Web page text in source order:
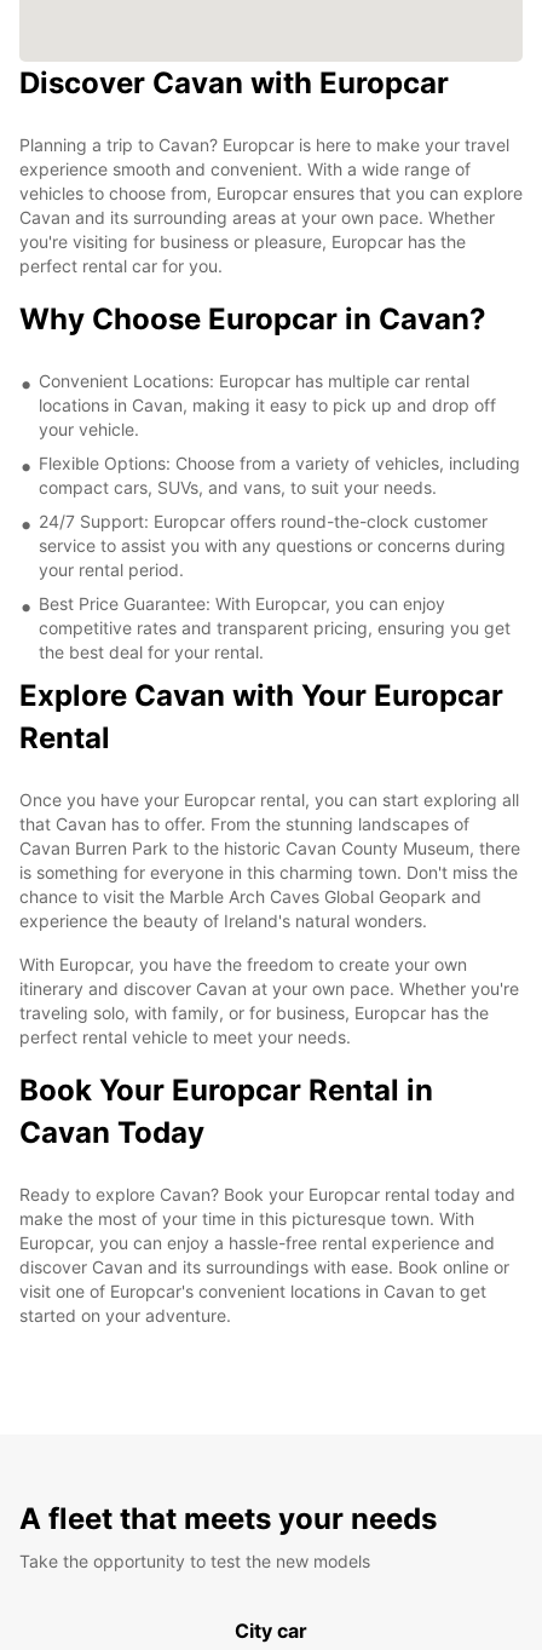
Discover Cavan with Europcar
Planning a trip to Cavan? Europcar is here to make your travel
experience smooth and convenient. With a wide range of
vehicles to choose from, Europcar ensures that you can explore
Cavan and its surrounding areas at your own pace. Whether
you're visiting for business or pleasure, Europcar has the
perfect rental car for you.
Why Choose Europcar in Cavan?
Convenient Locations: Europcar has multiple car rental
locations in Cavan, making it easy to pick up and drop off
your vehicle.
Flexible Options: Choose from a variety of vehicles, including
compact cars, SUVs, and vans, to suit your needs.
24/7 Support: Europcar offers round-the-clock customer
service to assist you with any questions or concerns during
your rental period.
Best Price Guarantee: With Europcar, you can enjoy
competitive rates and transparent pricing, ensuring you get
the best deal for your rental.
Explore Cavan with Your Europcar
Rental
Once you have your Europcar rental, you can start exploring all
that Cavan has to offer. From the stunning landscapes of
Cavan Burren Park to the historic Cavan County Museum, there
is something for everyone in this charming town. Don't miss the
chance to visit the Marble Arch Caves Global Geopark and
experience the beauty of Ireland's natural wonders.
With Europcar, you have the freedom to create your own
itinerary and discover Cavan at your own pace. Whether you're
traveling solo, with family, or for business, Europcar has the
perfect rental vehicle to meet your needs.
Book Your Europcar Rental in
Cavan Today
Ready to explore Cavan? Book your Europcar rental today and
make the most of your time in this picturesque town. With
Europcar, you can enjoy a hassle-free rental experience and
discover Cavan and its surroundings with ease. Book online or
visit one of Europcar's convenient locations in Cavan to get
started on your adventure.
A fleet that meets your needs
Take the opportunity to test the new models
City car